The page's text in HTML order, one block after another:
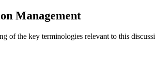
Management
of the key terminologies relevant to this